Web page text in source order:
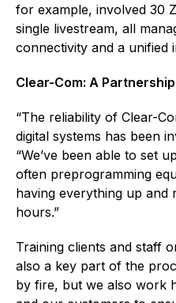
for example, involved 30
single livestream, all
connectivity and a unified
Clear-Com: A
“The reliability of Clear-
digital systems has been
“We’ve been able to set
often preprogramming
having everything up and
hours.”
Training clients and staff
also a key part of the
by fire, but we also work